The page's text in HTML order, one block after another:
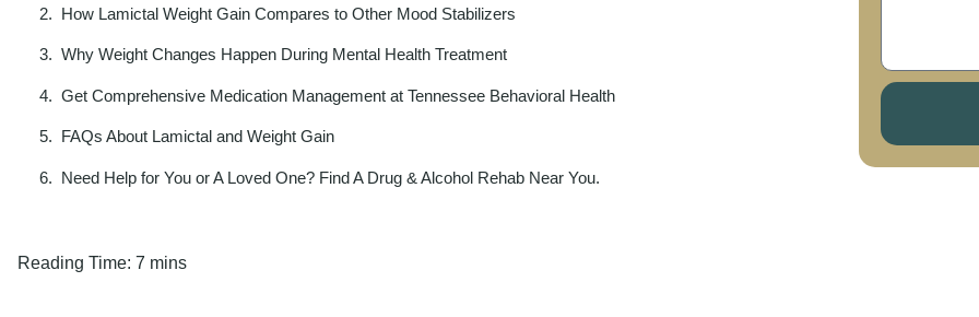
How Lamictal Weight Gain Compares to Other Mood Stabilizers
Why Weight Changes Happen During Mental Health Treatment
Get Comprehensive Medication Management at Tennessee Behavioral Health
FAQs About Lamictal and Weight Gain
Need Help for You or A Loved One? Find A Drug & Alcohol Rehab Near You.
Reading Time: 7 mins